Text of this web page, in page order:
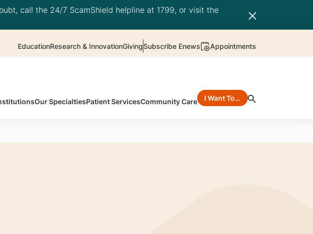
call the 24/7 ScamShield helpline at 1799, or visit the
EducationResearch & InnovationGivingSubscribe Enews Appointments
Our SpecialtiesPatient ServicesCommunity Care I Want To…